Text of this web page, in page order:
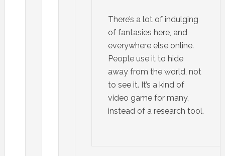
There’s a lot of indulging
of fantasies here, and
everywhere else online.
People use it to hide
away from the world, not
to see it. It’s a kind of
video game for many,
instead of a research tool.